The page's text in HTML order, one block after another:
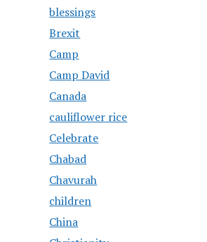
blessings
Brexit
Camp
Camp David
Canada
cauliflower rice
Celebrate
Chabad
Chavurah
children
China